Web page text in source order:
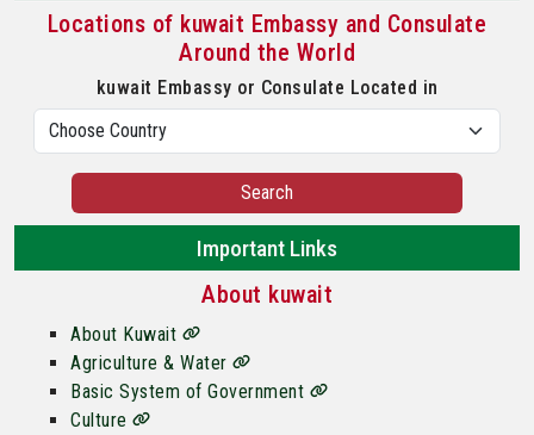
Locations of kuwait Embassy and Consulate
Around the World
kuwait Embassy or Consulate Located in
Search
Important Links
About kuwait
About Kuwait
Agriculture & Water
Basic System of Government
Culture